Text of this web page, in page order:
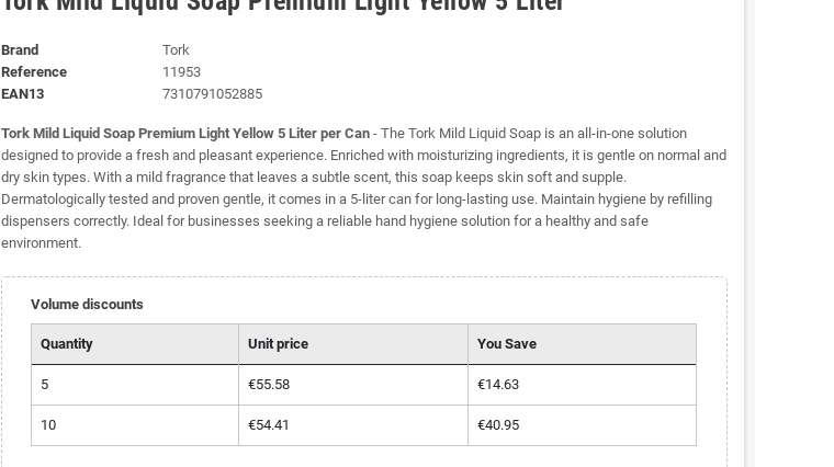
Brand
Tork
Reference
11953
EAN13
7310791052885
Tork Mild Liquid Soap Premium Light Yellow 5 Liter per Can- The Tork Mild Liquid Soap is an all-in-one solution
designed to provide a fresh and pleasant experience. Enriched with moisturizing ingredients, it is gentle on normal and
dry skin types. With a mild fragrance that leaves a subtle scent, this soap keeps skin soft and supple.
Dermatologically tested and proven gentle, it comes in a 5-liter can for long-lasting use. Maintain hygiene by refilling
dispensers correctly. Ideal for businesses seeking a reliable hand hygiene solution for a healthy and safe
environment.
Volume discounts
Quantity Unit price You Save
5 €55.58 €14.63
10 €54.41 €40.95